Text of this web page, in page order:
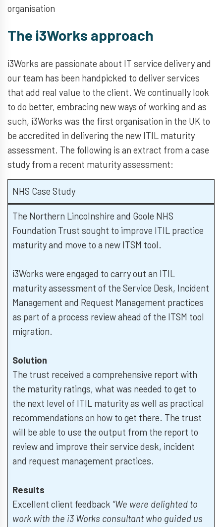
organisation
The i3Works approach
i3Works are passionate about IT service delivery and
our team has been handpicked to deliver services
that add real value to the client. We continually look
to do better, embracing new ways of working and as
such, i3Works was the first organisation in the UK to
be accredited in delivering the new ITIL maturity
assessment. The following is an extract from a case
study from a recent maturity assessment:
NHS Case Study
The Northern Lincolnshire and Goole NHS
Foundation Trust sought to improve ITIL practice
maturity and move to a new ITSM tool.
i3Works were engaged to carry out an ITIL
maturity assessment of the Service Desk, Incident
Management and Request Management practices
as part of a process review ahead of the ITSM tool
migration.
Solution
The trust received a comprehensive report with
the maturity ratings, what was needed to get to
the next level of ITIL maturity as well as practical
recommendations on how to get there. The trust
will be able to use the output from the report to
review and improve their service desk, incident
and request management practices.
Results
Excellent client feedback “We were delighted to
work with the i3 Works consultant who guided us